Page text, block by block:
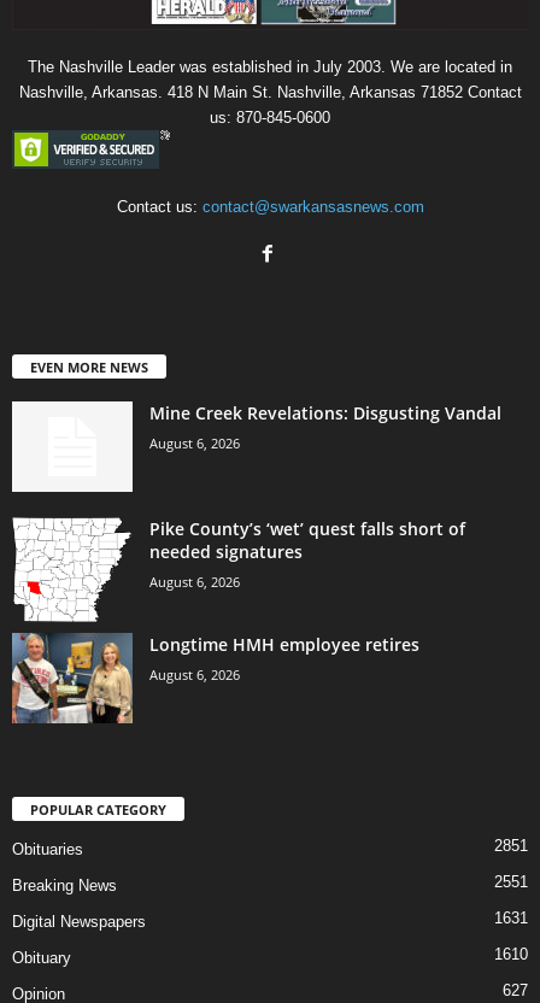
The Nashville Leader was established in July 2003. We are located in
Nashville, Arkansas. 418 N Main St. Nashville, Arkansas 71852 Contact
us: 870-845-0600
Contact us: contact@swarkansasnews.com
EVEN MORE NEWS
Mine Creek Revelations: Disgusting Vandal
August 6, 2026
Pike County’s ‘wet’ quest falls short of
needed signatures
August 6, 2026
Longtime HMH employee retires
August 6, 2026
POPULAR CATEGORY
Obituaries 2851
Breaking News 2551
Digital Newspapers 1631
Obituary 1610
Opinion 627